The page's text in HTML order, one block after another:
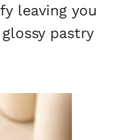
leaving you
pastry